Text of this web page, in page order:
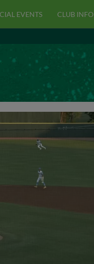
EVENTS CLUB INFO